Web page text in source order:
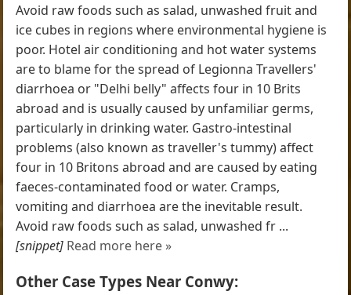
Avoid raw foods such as salad, unwashed fruit and
ice cubes in regions where environmental hygiene is
poor. Hotel air conditioning and hot water systems
are to blame for the spread of Legionna Travellers'
diarrhoea or "Delhi belly" affects four in 10 Brits
abroad and is usually caused by unfamiliar germs,
particularly in drinking water. Gastro-intestinal
problems (also known as traveller's tummy) affect
four in 10 Britons abroad and are caused by eating
faeces-contaminated food or water. Cramps,
vomiting and diarrhoea are the inevitable result.
Avoid raw foods such as salad, unwashed fr ...
[snippet] Read more here »
Other Case Types Near Conwy: